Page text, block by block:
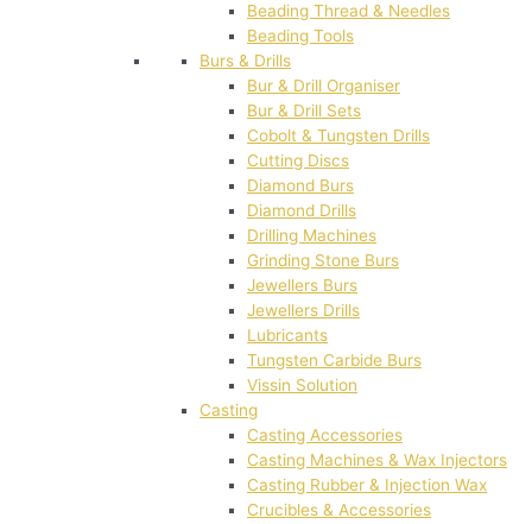
Beading Thread & Needles
Beading Tools
Burs & Drills
Bur & Drill Organiser
Bur & Drill Sets
Cobolt & Tungsten Drills
Cutting Discs
Diamond Burs
Diamond Drills
Drilling Machines
Grinding Stone Burs
Jewellers Burs
Jewellers Drills
Lubricants
Tungsten Carbide Burs
Vissin Solution
Casting
Casting Accessories
Casting Machines & Wax Injectors
Casting Rubber & Injection Wax
Crucibles & Accessories